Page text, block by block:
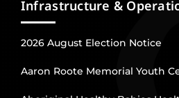
Infrastructure &
2026 August Election Notice
Aaron Roote Memorial Youth